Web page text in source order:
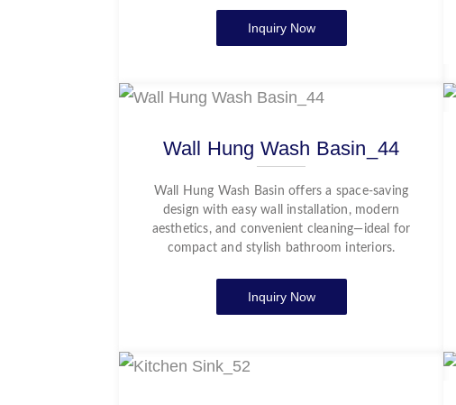
Inquiry Now
Wall Hung Wash Basin_44
Wall Hung Wash Basin offers a space-saving
design with easy wall installation, modern
aesthetics, and convenient cleaning—ideal for
compact and stylish bathroom interiors.
Inquiry Now